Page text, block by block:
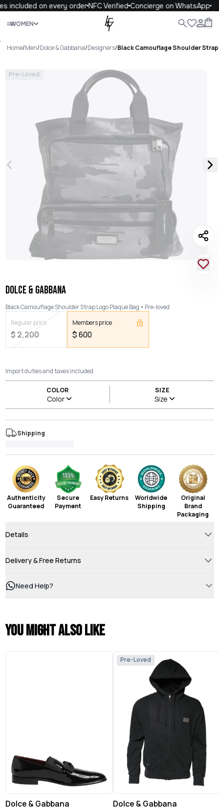
included on every orderNFC VerifiedConcierge on WhatsApp
WOMEN
Close
.
Home/Men/Dolce & Gabbana/Designers/Black Camouflage Shoulder
Pre-Loved
DOLCE & GABBANA
Black Camouflage Shoulder Strap Logo Plaque Bag
Pre-loved
Regular price
$ 2,200
Members price
$600
Import duties and taxes included.
COLOR
Color
SIZE
Size
Shipping
Authenticity
Guaranteed
Secure
Payment
Easy Returns
Worldwide
Shipping
Original
Brand
Packaging
Details
Delivery & Free Returns
Need Help?
You might also like
Dolce & Gabbana
Pre-Loved
Dolce & Gabbana